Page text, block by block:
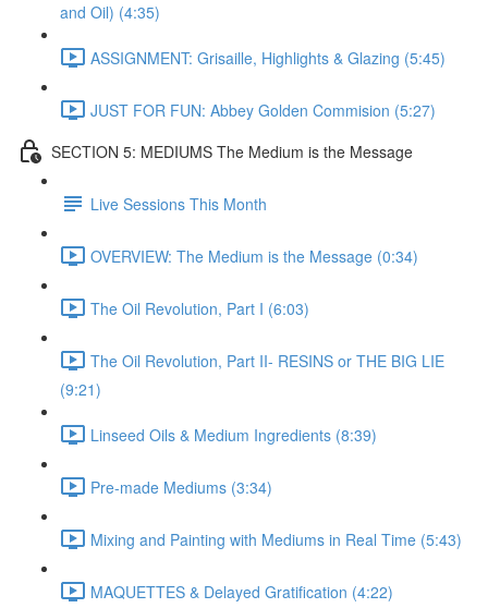
and Oil) (4:35)
ASSIGNMENT: Grisaille, Highlights & Glazing (5:45)
JUST FOR FUN: Abbey Golden Commision (5:27)
SECTION 5: MEDIUMS The Medium is the Message
Live Sessions This Month
OVERVIEW: The Medium is the Message (0:34)
The Oil Revolution, Part I (6:03)
The Oil Revolution, Part II- RESINS or THE BIG LIE
(9:21)
Linseed Oils & Medium Ingredients (8:39)
Pre-made Mediums (3:34)
Mixing and Painting with Mediums in Real Time (5:43)
MAQUETTES & Delayed Gratification (4:22)